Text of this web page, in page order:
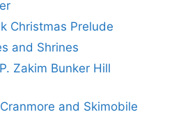
Christmas Prelude
and Shrines
Zakim Bunker Hill
and Skimobile